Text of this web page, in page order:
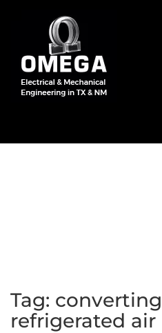
Tag:
refrigerated air